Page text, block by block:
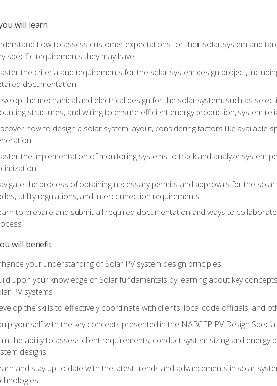
will learn
how to assess customer expectations for their solar system and
specific requirements they may have
the criteria and requirements for the solar system design project,
documentation
the mechanical and electrical design for the solar system, such as
structures, and wiring to ensure efficient energy production, system
how to design a solar system layout, considering factors like available
the implementation of monitoring systems to track and analyze system
the process of obtaining necessary permits and approvals for the
utility regulations, and interconnection requirements
to prepare and submit all required documentation and ways to
will benefit
your understanding of Solar PV system design principles
upon your knowledge of Solar fundamentals by learning about key
PV systems
the skills to effectively coordinate with clients, local code officials, and
yourself with the key concepts presented in the NABCEP PV Design
the ability to assess client requirements, conduct system sizing and
designs
and stay up to date with the latest trends and advancements in solar